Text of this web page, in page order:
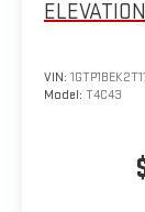
ELEVATION
VIN:
Model: T4C43